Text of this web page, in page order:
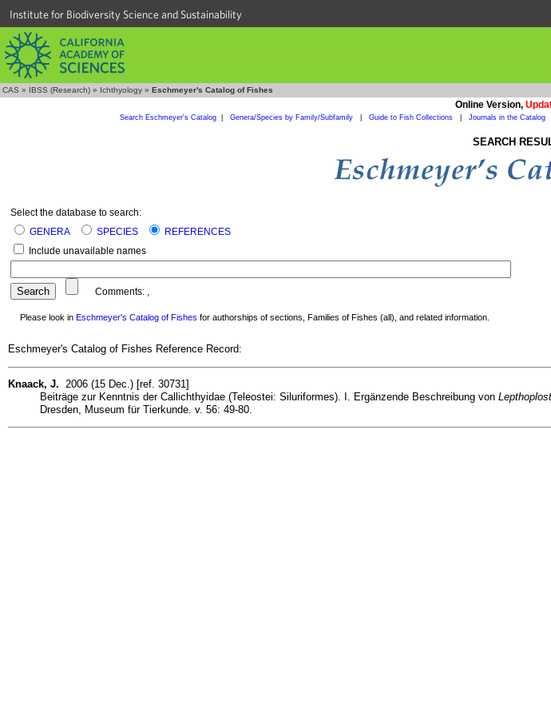
Institute for Biodiversity Science and Sustainability
CAS » IBSS (Research) » Ichthyology » Eschmeyer's Catalog of Fishes
Online Version,
Search Eschmeyer's Catalog| Genera/Species by Family/Subfamily Guide to Fish Collections Journals in the Catalog
SEARCH
Select the database to search:
GENERA
SPECIES
REFERENCES
Include unavailable names
Comments: ,
Please look in Eschmeyer's Catalog of Fishes for authorships of sections, Families of Fishes (all), and related information.
Eschmeyer's Catalog of Fishes Reference Record:
Knaack, J. 2006 (15 Dec.) [ref. 30731]
Beiträge zur Kenntnis der Callichthyidae (Teleostei: Siluriformes). I. Ergänzende Beschreibung von
Dresden, Museum für Tierkunde. v. 56: 49-80.